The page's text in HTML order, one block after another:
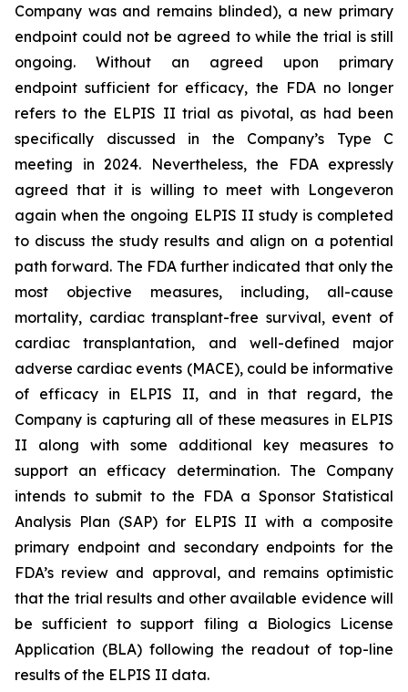
Company was and remains blinded), a new primary
endpoint could not be agreed to while the trial is still
ongoing. Without an agreed upon primary
endpoint sufficient for efficacy, the FDA no longer
refers to the ELPIS II trial as pivotal, as had been
specifically discussed in the Company’s Type C
meeting in 2024. Nevertheless, the FDA expressly
agreed that it is willing to meet with Longeveron
again when the ongoing ELPIS II study is completed
to discuss the study results and align on a potential
path forward. The FDA further indicated that only the
most objective measures, including, all-cause
mortality, cardiac transplant-free survival, event of
cardiac transplantation, and well-defined major
adverse cardiac events (MACE), could be informative
of efficacy in ELPIS II, and in that regard, the
Company is capturing all of these measures in ELPIS
II along with some additional key measures to
support an efficacy determination. The Company
intends to submit to the FDA a Sponsor Statistical
Analysis Plan (SAP) for ELPIS II with a composite
primary endpoint and secondary endpoints for the
FDA’s review and approval, and remains optimistic
that the trial results and other available evidence will
be sufficient to support filing a Biologics License
Application (BLA) following the readout of top-line
results of the ELPIS II data.